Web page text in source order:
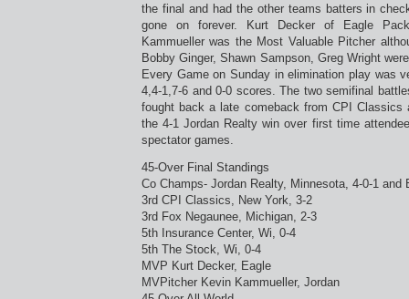
the final and had the other teams batters in
gone on forever. Kurt Decker of Eagle
Kammueller was the Most Valuable Pitcher
Bobby Ginger, Shawn Sampson, Greg Wright
Every Game on Sunday in elimination play was
4,4-1,7-6 and 0-0 scores. The two semifinal
fought back a late comeback from CPI Classics
the 4-1 Jordan Realty win over first time
spectator games.
45-Over Final Standings
Co Champs- Jordan Realty, Minnesota, 4-0-1 and
3rd CPI Classics, New York, 3-2
3rd Fox Negaunee, Michigan, 2-3
5th Insurance Center, Wi, 0-4
5th The Stock, Wi, 0-4
MVP Kurt Decker, Eagle
MVPitcher Kevin Kammueller, Jordan